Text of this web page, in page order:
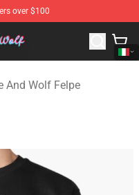
over $100
Spice And Wolf
And Wolf Felpe